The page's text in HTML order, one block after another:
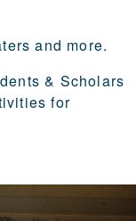
and more.
& Scholars
for